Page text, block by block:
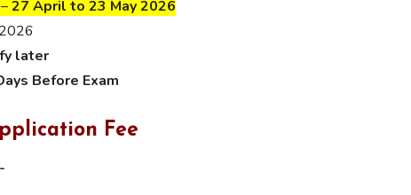
27 April to 23 May 2026
later
Before Exam
Fee